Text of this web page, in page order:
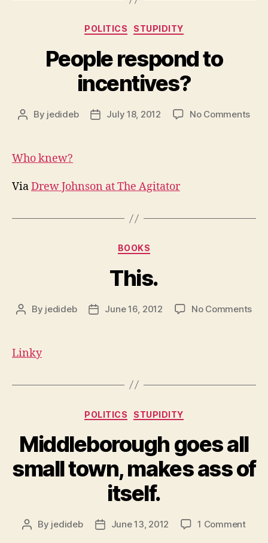
Categories
POLITICS STUPIDITY
People respond to
incentives?
Post
By jedideb
PostJuly 18, 2012 No Commentson
Who knew?
ViaDrew Johnson at The Agitator
Categories
BOOKS
This.
Post
By jedideb
PostJune 16, 2012 No Commentson
Linky
Categories
POLITICS STUPIDITY
Middleborough goes all
small town, makes ass of
itself.
Post
By jedideb
PostJune 13, 2012 1 Commenton